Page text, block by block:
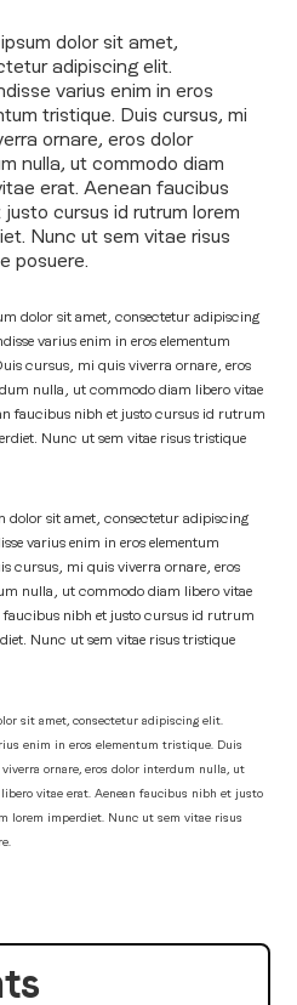
dolor sit amet,
adipiscing elit.
varius enim in eros
tristique. Duis cursus, mi
ornare, eros dolor
nulla, ut commodo diam
erat. Aenean faucibus
cursus id rutrum lorem
Nunc ut sem vitae risus
posuere.
dolor sit amet, consectetur adipiscing
varius enim in eros elementum
cursus, mi quis viverra ornare, eros
nulla, ut commodo diam libero vitae
faucibus nibh et justo cursus id rutrum
Nunc ut sem vitae risus tristique
dolor sit amet, consectetur adipiscing
varius enim in eros elementum
cursus, mi quis viverra ornare, eros
nulla, ut commodo diam libero vitae
faucibus nibh et justo cursus id rutrum
Nunc ut sem vitae risus tristique
sit amet, consectetur adipiscing elit.
enim in eros elementum tristique. Duis
ornare, eros dolor interdum nulla, ut
vitae erat. Aenean faucibus nibh et justo
lorem imperdiet. Nunc ut sem vitae risus